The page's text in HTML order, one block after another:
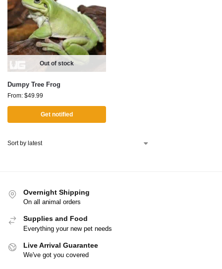
Out of stock
Dumpy Tree Frog
From: $49.99
Get notified
Overnight Shipping
On all animal orders
Supplies and Food
Everything your new pet needs
Live Arrival Guarantee
We've got you covered